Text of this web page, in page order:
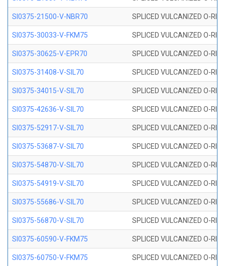
SI0375-21500-V-NBR70 SPLICED VULCANIZED O-
SI0375-30033-V-FKM75 SPLICED VULCANIZED O-
SI0375-30625-V-EPR70 SPLICED VULCANIZED O-
SI0375-31408-V-SIL70 SPLICED VULCANIZED O-
SI0375-34015-V-SIL70 SPLICED VULCANIZED O-
SI0375-42636-V-SIL70 SPLICED VULCANIZED O-
SI0375-52917-V-SIL70 SPLICED VULCANIZED O-
SI0375-53687-V-SIL70 SPLICED VULCANIZED O-
SI0375-54870-V-SIL70 SPLICED VULCANIZED O-
SI0375-54919-V-SIL70 SPLICED VULCANIZED O-
SI0375-55686-V-SIL70 SPLICED VULCANIZED O-
SI0375-56870-V-SIL70 SPLICED VULCANIZED O-
SI0375-60590-V-FKM75 SPLICED VULCANIZED O-
SI0375-60750-V-FKM75 SPLICED VULCANIZED O-